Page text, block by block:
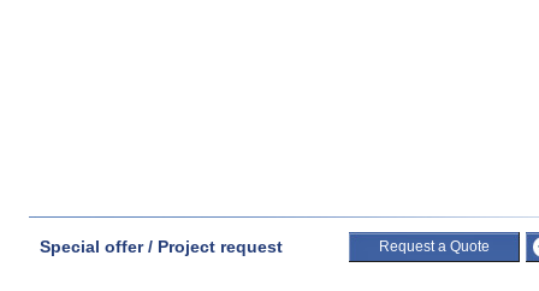
Special offer / Project request Request a Quote